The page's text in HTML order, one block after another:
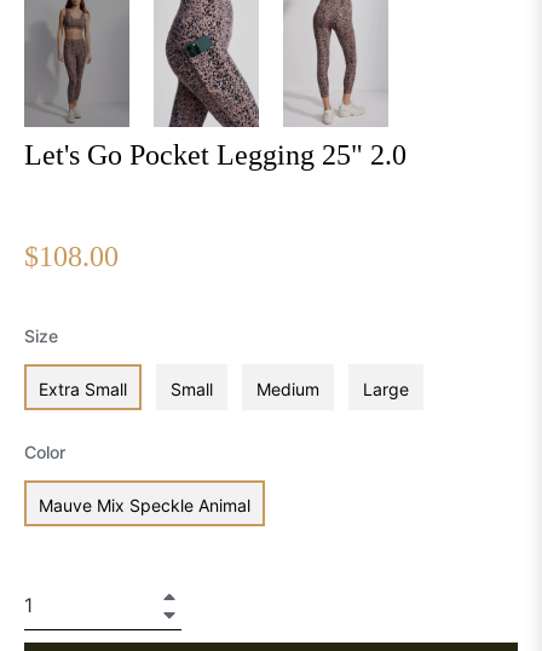
Let's Go Pocket Legging 25" 2.0
Regular
price
$108.00
Size
Extra Small Small Medium Large
Color
Mauve Mix Speckle Animal